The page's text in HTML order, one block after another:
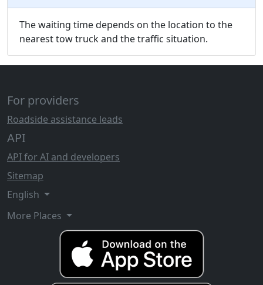
The waiting time depends on the location to the
nearest tow truck and the traffic situation.
For providers
Roadside assistance leads
API
API for AI and developers
Sitemap
English
More Places